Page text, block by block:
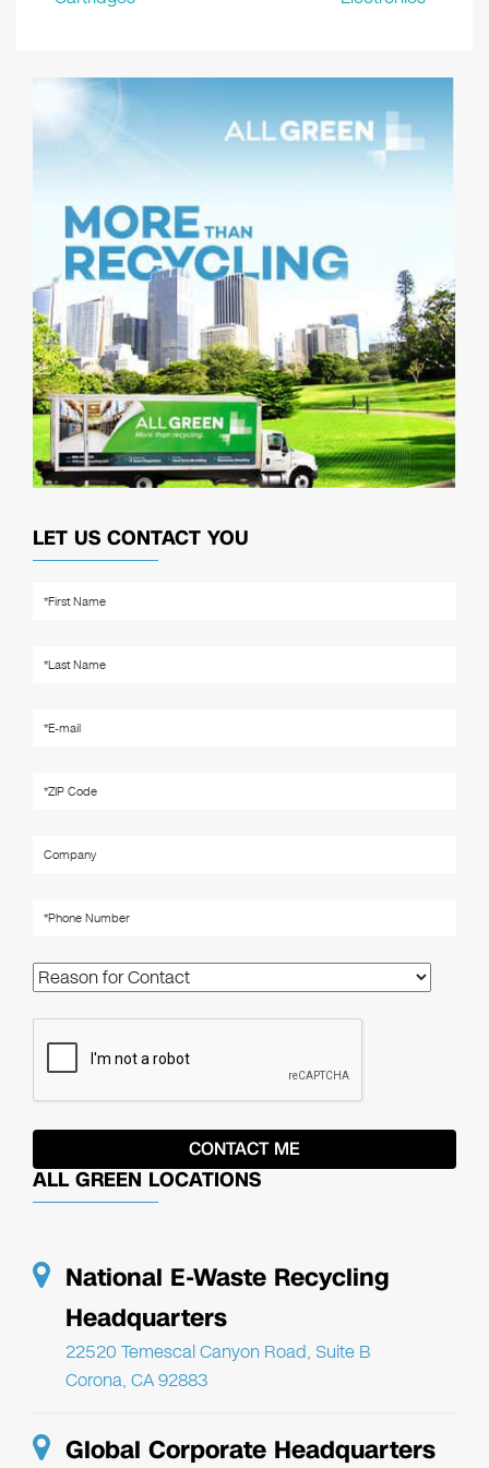
LET US CONTACT YOU
ALL GREEN LOCATIONS
National E-Waste Recycling
Headquarters
22520 Temescal Canyon Road, Suite B
Corona, CA 92883
Global Corporate Headquarters